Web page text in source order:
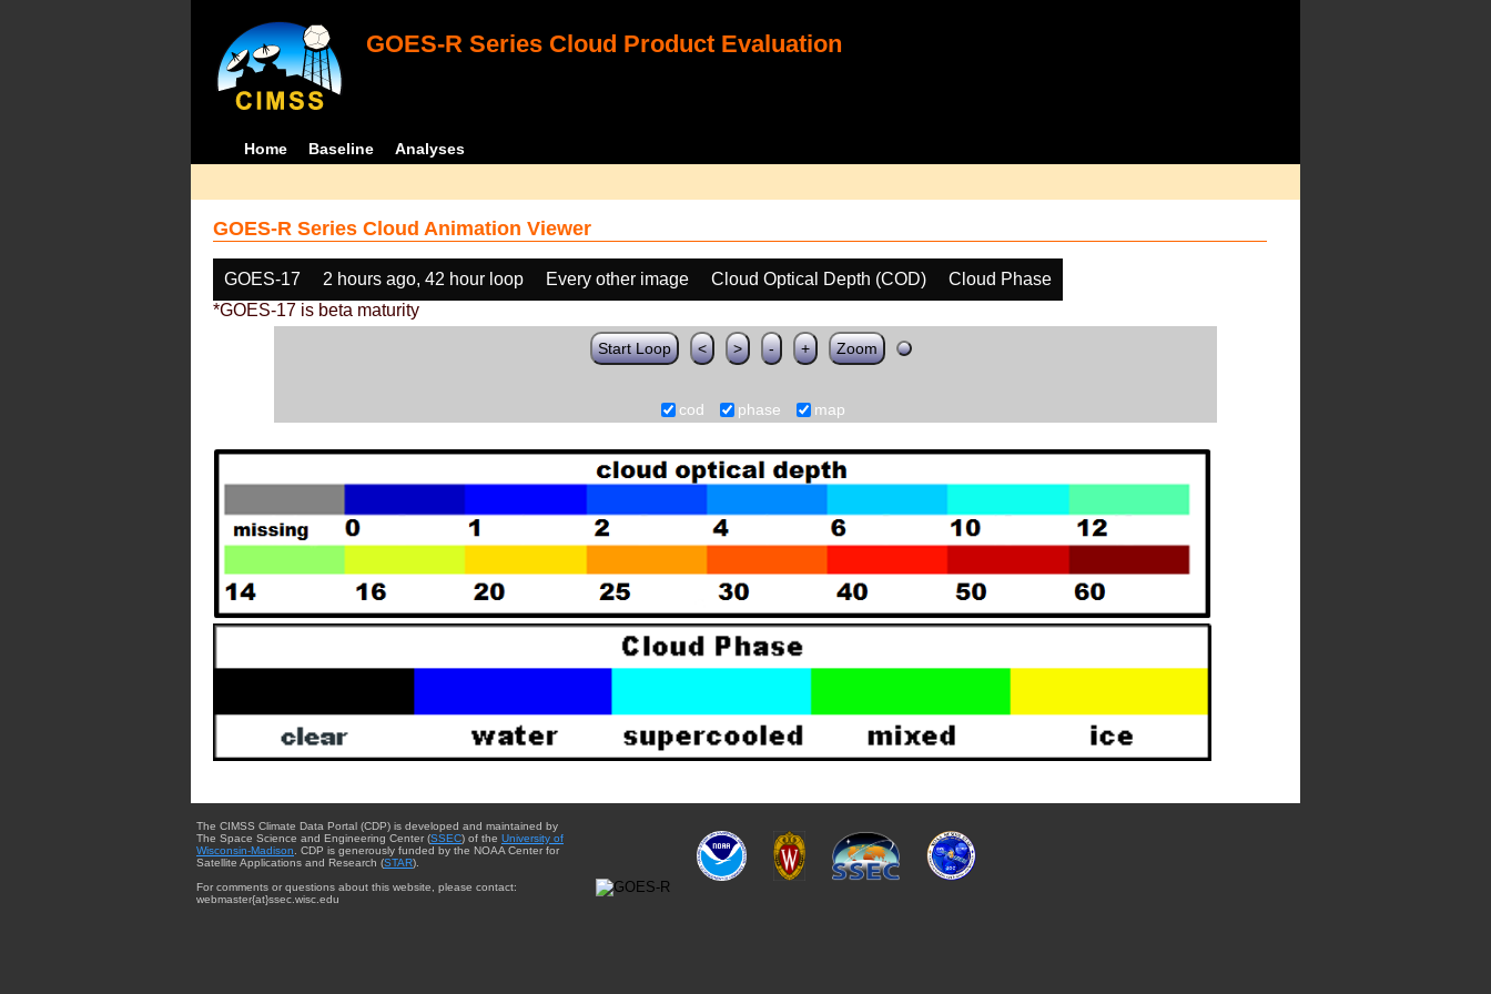
GOES-R Series Cloud Product Evaluation
Home Baseline Analyses
GOES-R Series Cloud Animation Viewer
GOES-17 2 hours ago, 42 hour loop Every other image Cloud Optical Depth (COD)
Cloud Phase
*GOES-17 is beta maturity
Start Loop < > - + Zoom
cod phase map
The CIMSS Climate Data Portal (CDP) is developed and maintained by
The Space Science and Engineering Center (SSEC) of the University of
Wisconsin-Madison. CDP is generously funded by the NOAA Center for
Satellite Applications and Research (STAR).
For comments or questions about this website, please contact:
webmaster{at}ssec.wisc.edu